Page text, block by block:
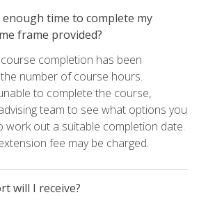
time to complete my
frame provided?
completion has been
number of course hours.
to complete the course,
team to see what options you
work out a suitable completion date.
fee may be charged.
will I receive?